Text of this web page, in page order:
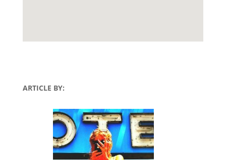
ARTICLE BY: